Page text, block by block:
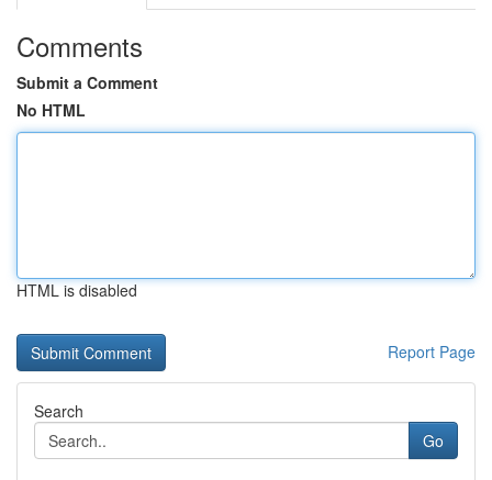
Comments
Submit a Comment
No HTML
HTML is disabled
Report Page
Search
Go